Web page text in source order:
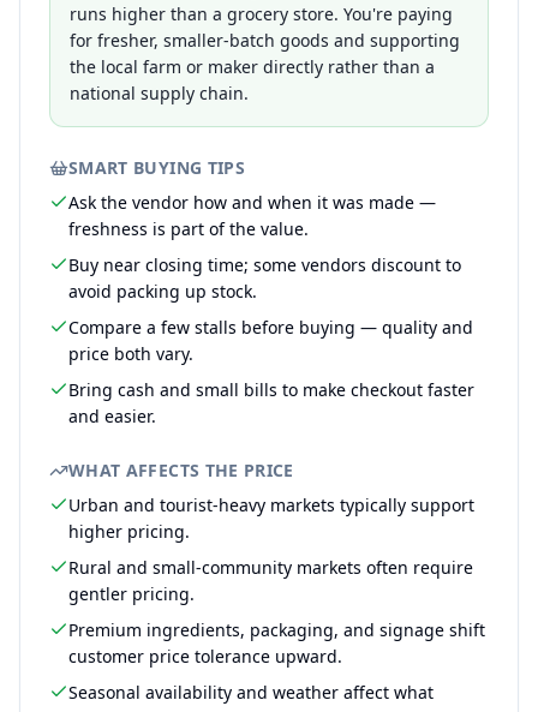
runs higher than a grocery store. You're paying
for fresher, smaller-batch goods and supporting
the local farm or maker directly rather than a
national supply chain.
SMART BUYING TIPS
Ask the vendor how and when it was made —
freshness is part of the value.
Buy near closing time; some vendors discount to
avoid packing up stock.
Compare a few stalls before buying — quality and
price both vary.
Bring cash and small bills to make checkout faster
and easier.
WHAT AFFECTS THE PRICE
Urban and tourist-heavy markets typically support
higher pricing.
Rural and small-community markets often require
gentler pricing.
Premium ingredients, packaging, and signage shift
customer price tolerance upward.
Seasonal availability and weather affect what